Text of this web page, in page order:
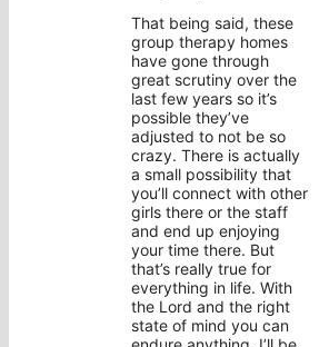
That being said, these
group therapy homes
have gone through
great scrutiny over the
last few years so it’s
possible they’ve
adjusted to not be so
crazy. There is actually
a small possibility that
you’ll connect with other
girls there or the staff
and end up enjoying
your time there. But
that’s really true for
everything in life. With
the Lord and the right
state of mind you can